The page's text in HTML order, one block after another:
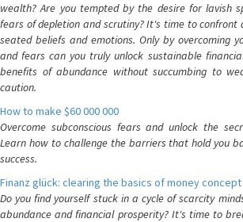
wealth? Are you tempted by the desire for lavish
fears of depletion and scrutiny? It's time to confront
seated beliefs and emotions. Only by overcoming
and fears can you truly unlock sustainable
benefits of abundance without succumbing to
caution.
How to make $60 000 000
Overcome subconscious fears and unlock the
Learn how to challenge the barriers that hold you
success.
Finanz glück: clearing the basics of money concept
Do you find yourself stuck in a cycle of scarcity
abundance and financial prosperity? It's time to